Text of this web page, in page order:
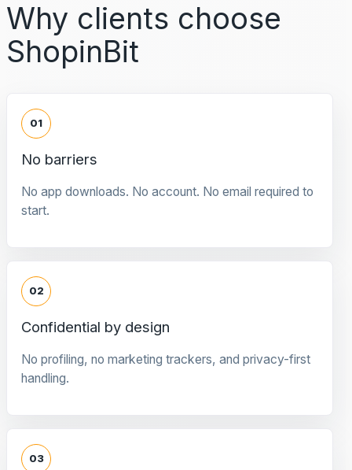
Why clients choose
ShopinBit
01
No barriers
No app downloads. No account. No email required to
start.
02
Confidential by design
No profiling, no marketing trackers, and privacy-first
handling.
03